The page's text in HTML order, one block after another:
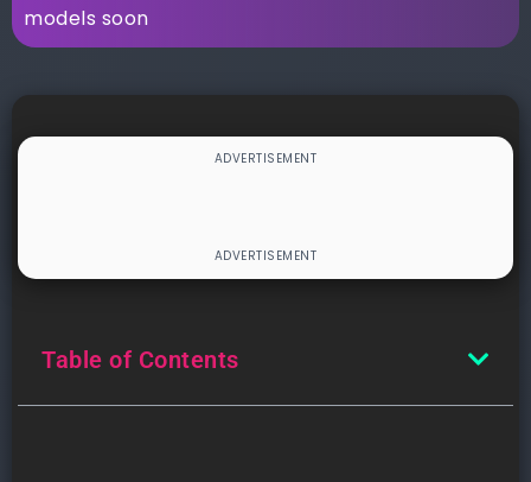
models soon
Table of Contents